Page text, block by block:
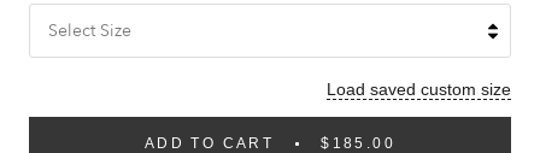
Select Size
Load saved custom size
ADD TO CART $185.00